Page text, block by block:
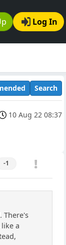
Log In
Search
10 Aug 22 08:37
-1
There's
a